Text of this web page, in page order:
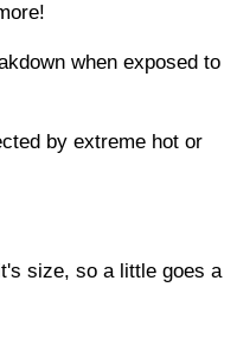
when exposed to
by extreme hot or
size, so a little goes a